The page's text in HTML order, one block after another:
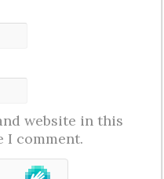
website in this
I comment.